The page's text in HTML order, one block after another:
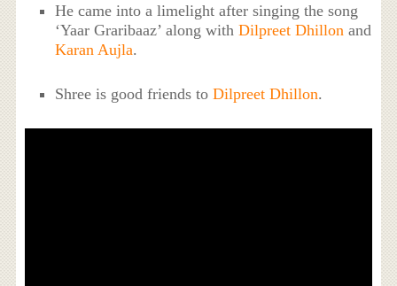
He came into a limelight after singing the song
‘Yaar Graribaaz’ along withDilpreet Dhillon and
Karan Aujla.
Shree is good friends toDilpreet Dhillon.